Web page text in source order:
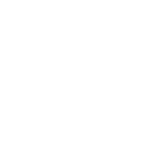
Then my account was frozen.